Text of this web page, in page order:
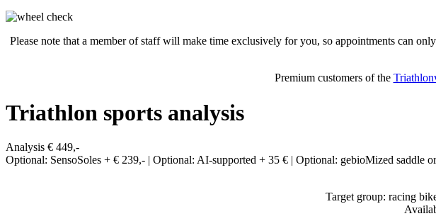
Please note that a member of staff will make time exclusively for you, so appointments can
Premium customers of the
Triathlon sports analysis
Analysis € 449,-
Optional: SensoSoles + € 239,- | Optional: AI-supported + 35 € | Optional: gebioMized saddle
Target group: racing